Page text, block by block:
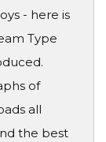
- here is
Type
of
all
the best